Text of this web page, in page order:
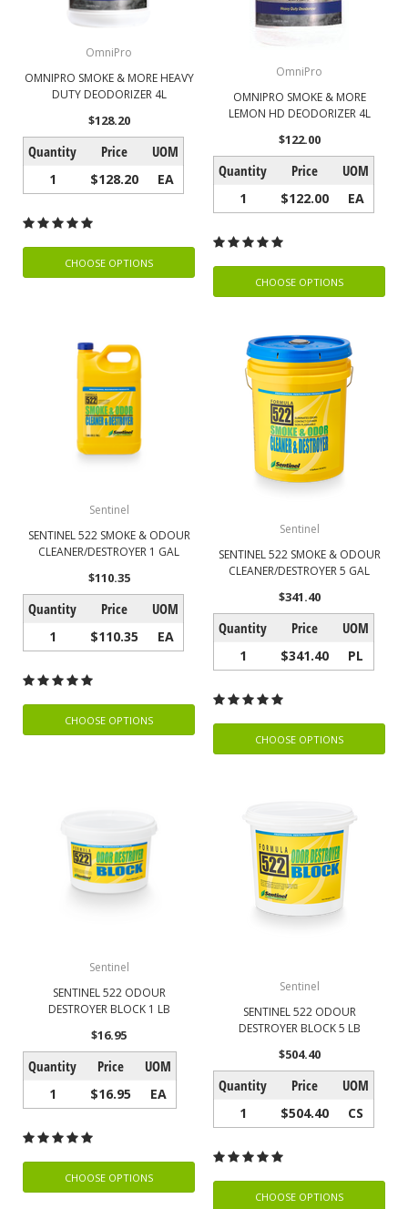
OmniPro
OMNIPRO SMOKE & MORE HEAVY
DUTY DEODORIZER 4L
$128.20
Quantity Price UOM
1 $128.20 EA
CHOOSE OPTIONS
OmniPro
OMNIPRO SMOKE & MORE
LEMON HD DEODORIZER 4L
$122.00
Quantity Price UOM
1 $122.00 EA
CHOOSE OPTIONS
Sentinel
SENTINEL 522 SMOKE & ODOUR
CLEANER/DESTROYER 1 GAL
$110.35
Quantity Price UOM
1 $110.35 EA
CHOOSE OPTIONS
Sentinel
SENTINEL 522 SMOKE & ODOUR
CLEANER/DESTROYER 5 GAL
$341.40
Quantity Price UOM
1 $341.40 PL
CHOOSE OPTIONS
Sentinel
SENTINEL 522 ODOUR
DESTROYER BLOCK 1 LB
$16.95
Quantity Price UOM
1 $16.95 EA
CHOOSE OPTIONS
Sentinel
SENTINEL 522 ODOUR
DESTROYER BLOCK 5 LB
$504.40
Quantity Price UOM
1 $504.40 CS
CHOOSE OPTIONS